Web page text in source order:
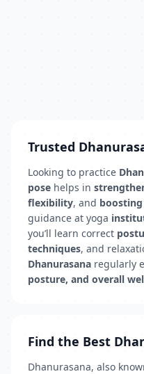
Trusted
Looking to practice
pose helps in
flexibility, and
guidance at yoga
you’ll learn correct
techniques, and
Dhanurasana regularly
posture, and overall
Find the Best
Dhanurasana, also